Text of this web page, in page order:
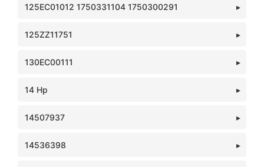
125EC01012 1750331104 1750300291
125ZZ11751
130EC00111
14 Hp
14507937
14536398